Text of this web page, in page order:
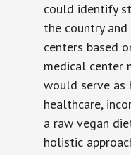
could identify
the country
centers based
medical center
would serve as
healthcare,
a raw vegan
holistic